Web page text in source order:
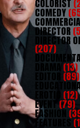
COLORIST
COMEDY
DIRECTOR
DIRECTOR
(207)
DRAMA (13)
EDITOR (89)
EROTIC (12)
EVENT(79)
FASHION
FEATURES